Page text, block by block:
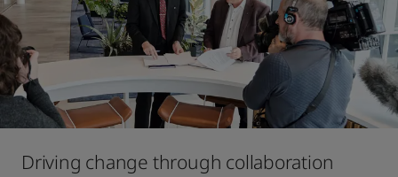
Driving change through collaboration